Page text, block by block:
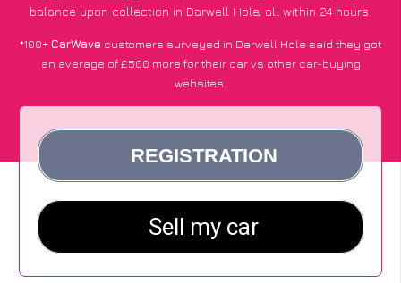
balance upon collection in Darwell Hole, all within 24 hours.
*100+CarWave customers surveyed in Darwell Hole said they got
an average of £500 more for their car vs other car-buying
websites.